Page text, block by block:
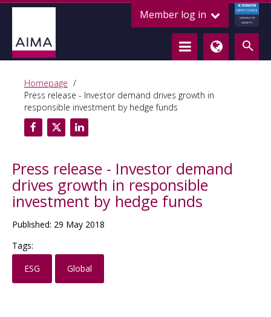
Member log in
ALTERNATIVE
CREDIT COUNCIL
LENDING FOR
GROWTH
Homepage
Press release - Investor demand drives growth in
responsible investment by hedge funds
Press release - Investor demand
drives growth in responsible
investment by hedge funds
Published: 29 May 2018
Tags:
ESG
Global